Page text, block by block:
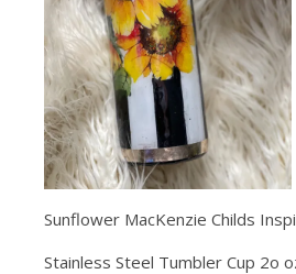
Sunflower MacKenzie Childs
Stainless Steel Tumbler Cup 2o